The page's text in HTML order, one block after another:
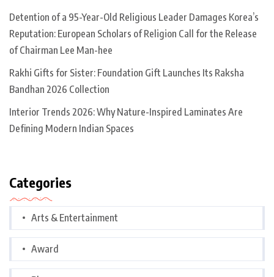
Detention of a 95-Year-Old Religious Leader Damages Korea’s
Reputation: European Scholars of Religion Call for the Release
of Chairman Lee Man-hee
Rakhi Gifts for Sister: Foundation Gift Launches Its Raksha
Bandhan 2026 Collection
Interior Trends 2026: Why Nature-Inspired Laminates Are
Defining Modern Indian Spaces
Categories
Arts & Entertainment
Award